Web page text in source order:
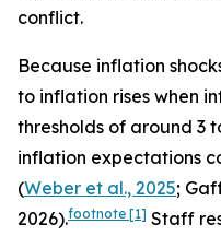
conflict.
Because inflation
to inflation rises when
thresholds of around 3
inflation expectations
(Weber et al., 2025;
2026).footnote [1] Staff